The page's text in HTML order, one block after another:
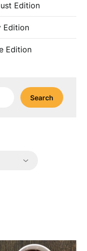
Edition
Edition
Edition